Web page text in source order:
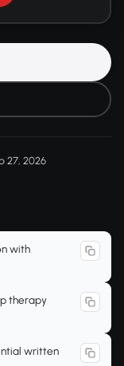
27, 2026
with
therapy
written